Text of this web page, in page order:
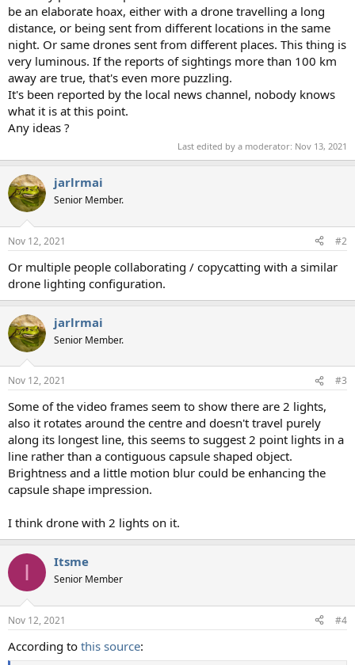
be an elaborate hoax, either with a drone travelling a long
distance, or being sent from different locations in the same
night. Or same drones sent from different places. This thing is
very luminous. If the reports of sightings more than 100 km
away are true, that's even more puzzling.
It's been reported by the local news channel, nobody knows
what it is at this point.
Any ideas ?
Last edited by a moderator: Nov 13, 2021
jarlrmai
Senior Member.
Nov 12, 2021 #2
Or multiple people collaborating / copycatting with a similar
drone lighting configuration.
jarlrmai
Senior Member.
Nov 12, 2021 #3
Some of the video frames seem to show there are 2 lights,
also it rotates around the centre and doesn't travel purely
along its longest line, this seems to suggest 2 point lights in a
line rather than a contiguous capsule shaped object.
Brightness and a little motion blur could be enhancing the
capsule shape impression.
I think drone with 2 lights on it.
I Itsme
Senior Member
Nov 12, 2021 #4
According to this source: